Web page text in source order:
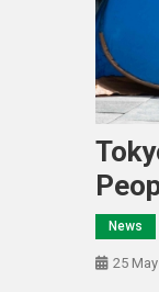
News
25